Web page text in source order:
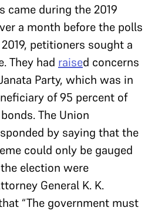
came during the 2019
a month before the polls
petitioners sought a
They had raised concerns
Party, which was in
of 95 percent of
The Union
by saying that the
could only be gauged
election were
General K. K.
“The government must